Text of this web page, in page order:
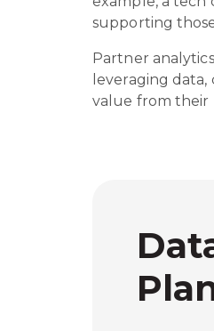
supporting
Partner
leveraging
value from their